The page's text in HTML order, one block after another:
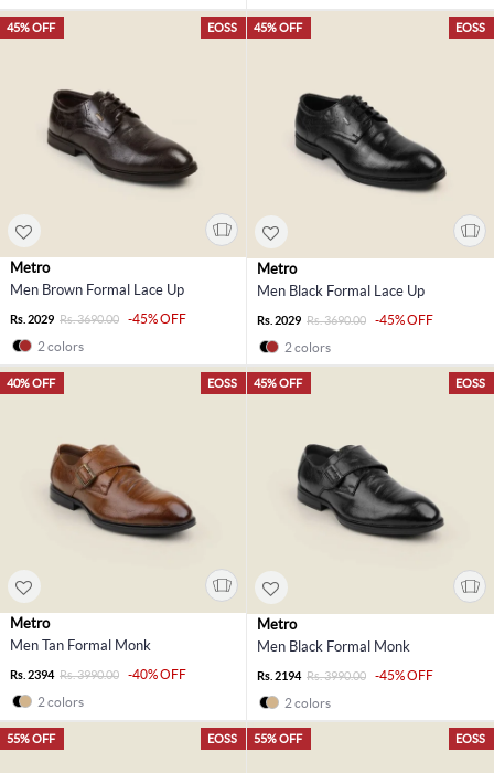
EOSS
45% OFF
Metro
Men Brown Formal Lace Up
Rs. 2029 Rs. 3690.00
-45% OFF
2 colors
EOSS
45% OFF
Metro
Men Black Formal Lace Up
Rs. 2029 Rs. 3690.00
-45% OFF
2 colors
EOSS
40% OFF
Metro
Men Tan Formal Monk
Rs. 2394 Rs. 3990.00
-40% OFF
2 colors
EOSS
45% OFF
Metro
Men Black Formal Monk
Rs. 2194 Rs. 3990.00
-45% OFF
2 colors
EOSS
55% OFF EOSS
55% OFF